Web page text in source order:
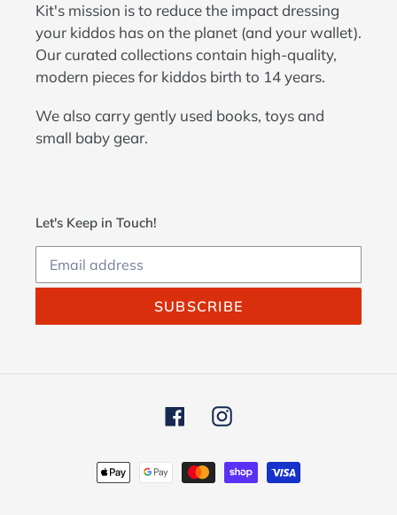
Kit's mission is to reduce the impact dressing
your kiddos has on the planet (and your wallet).
Our curated collections contain high-quality,
modern pieces for kiddos birth to 14 years.
We also carry gently used books, toys and
small baby gear.
Let's Keep in Touch!
SUBSCRIBE
FacebookInstagram
Payment
methods